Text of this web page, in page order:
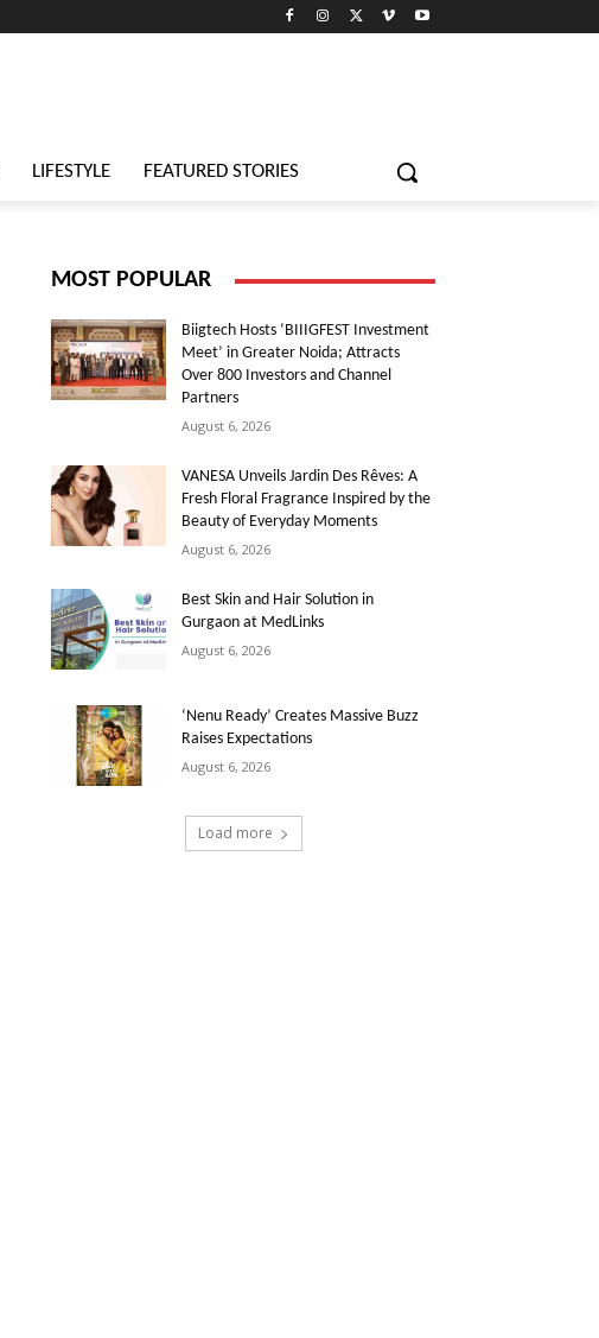
LIFESTYLE FEATURED STORIES
MOST POPULAR
Biigtech Hosts ‘BIIIGFEST Investment
Meet’ in Greater Noida; Attracts
Over 800 Investors and Channel
Partners
August 6, 2026
VANESA Unveils Jardin Des Rêves: A
Fresh Floral Fragrance Inspired by the
Beauty of Everyday Moments
August 6, 2026
Best Skin and Hair Solution in
Gurgaon at MedLinks
August 6, 2026
‘Nenu Ready’ Creates Massive Buzz
Raises Expectations
August 6, 2026
Load more